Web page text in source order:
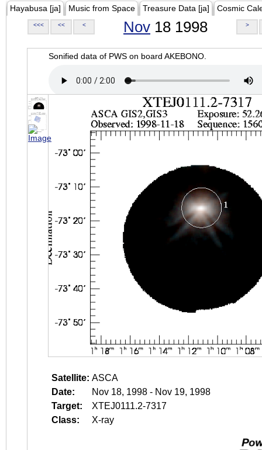
Hayabusa [ja] Music from Space Treasure Data [ja] Cosmic
<<< << < Nov 18 1998 >
Sonified data of PWS on board AKEBONO.
Satellite: ASCA
Date:
Nov 18, 1998 - Nov 19, 1998
Target:
XTEJ0111.2-7317
Class:
X-ray